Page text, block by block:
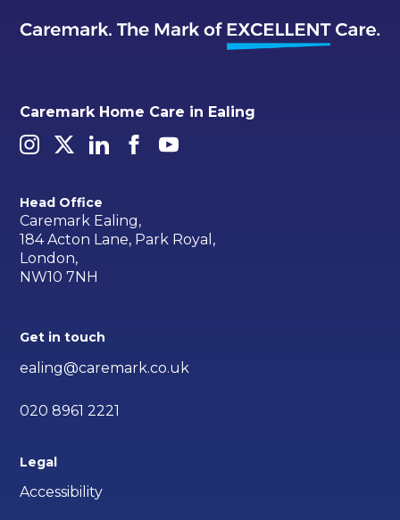
Caremark Home Care in Ealing
Head Office
Caremark Ealing,
184 Acton Lane, Park Royal,
London,
NW10 7NH
Get in touch
ealing@caremark.co.uk
020 8961 2221
Legal
Accessibility